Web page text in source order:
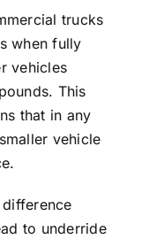
trucks
when fully
vehicles
This
that in any
vehicle
to underride